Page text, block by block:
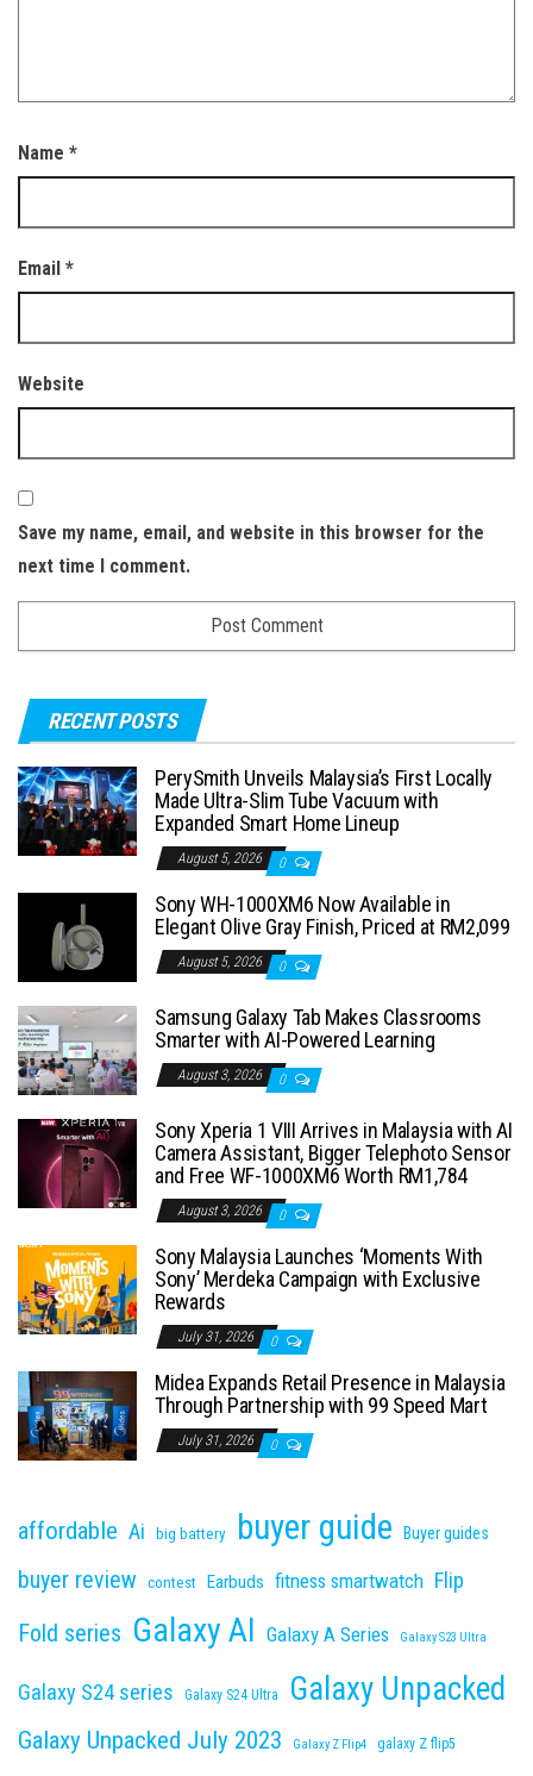
Name *
Email *
Website
Save my name, email, and website in this browser for the
next time I comment.
RECENT POSTS
PerySmith Unveils Malaysia’s First Locally
Made Ultra-Slim Tube Vacuum with
Expanded Smart Home Lineup
August 5, 2026 0
Sony WH-1000XM6 Now Available in
Elegant Olive Gray Finish, Priced at RM2,099
August 5, 2026 0
Samsung Galaxy Tab Makes Classrooms
Smarter with AI-Powered Learning
August 3, 2026 0
Sony Xperia 1 VIII Arrives in Malaysia with AI
Camera Assistant, Bigger Telephoto Sensor
and Free WF-1000XM6 Worth RM1,784
August 3, 2026 0
Sony Malaysia Launches ‘Moments With
Sony’ Merdeka Campaign with Exclusive
Rewards
July 31, 2026 0
Midea Expands Retail Presence in Malaysia
Through Partnership with 99 Speed Mart
July 31, 2026 0
affordable Ai big battery buyer guide Buyer guides
buyer review contest Earbuds fitness smartwatch Flip
Fold series Galaxy AI Galaxy A Series Galaxy S23 Ultra
Galaxy S24 series Galaxy S24 Ultra Galaxy Unpacked
Galaxy Unpacked July 2023 Galaxy Z Flip4 galaxy Z flip5